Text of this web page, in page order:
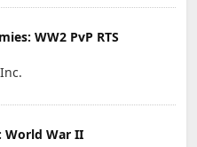
WW2 PvP RTS
World War II